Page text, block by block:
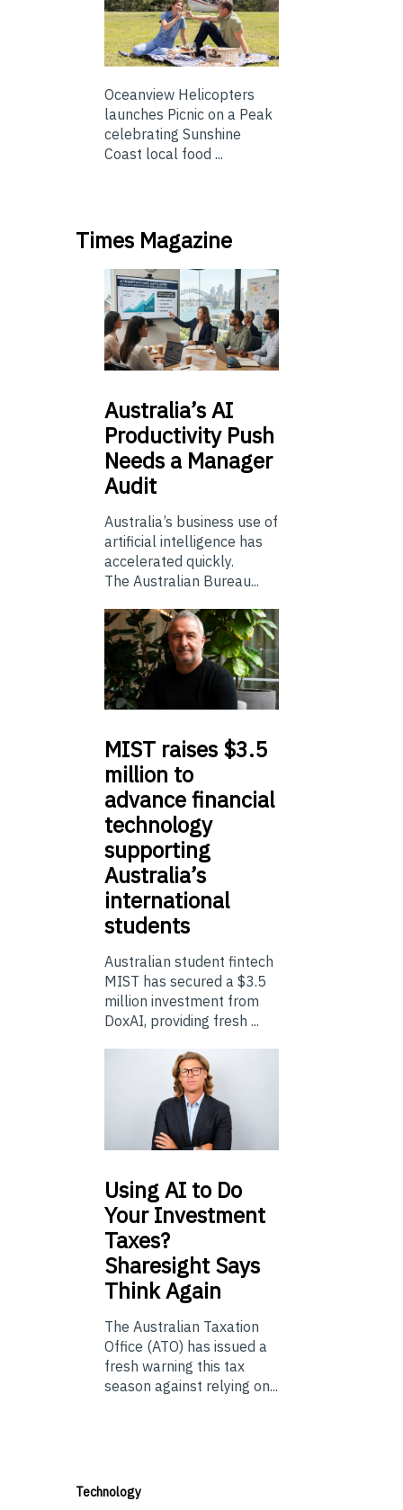
Oceanview Helicopters
launches Picnic on a Peak
celebrating Sunshine
Coast local food ...
Times Magazine
Australia’sAI
Productivity Push
Needs a Manager
Audit
Australia’s business use of
artificial intelligence has
accelerated quickly.
The Australian Bureau...
MIST raises $3.5
million to
advance financial
technology
supporting
Australia’s
international
students
Australian student fintech
MIST has secured a $3.5
million investment from
DoxAI, providing fresh ...
UsingAI to Do
Your Investment
Taxes?
Sharesight Says
Think Again
The Australian Taxation
Office (ATO) has issued a
fresh warning this tax
season against relying on...
Technology